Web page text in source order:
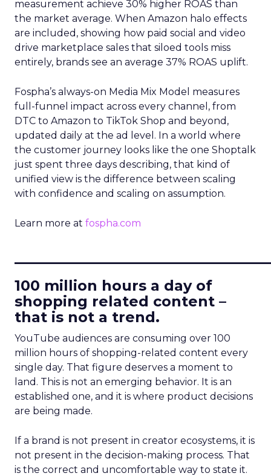
measurement achieve 30% higher ROAS than
the market average. When Amazon halo effects
are included, showing how paid social and video
drive marketplace sales that siloed tools miss
entirely, brands see an average 37% ROAS uplift.
Fospha’s always-on Media Mix Model measures
full-funnel impact across every channel, from
DTC to Amazon to TikTok Shop and beyond,
updated daily at the ad level. In a world where
the customer journey looks like the one Shoptalk
just spent three days describing, that kind of
unified view is the difference between scaling
with confidence and scaling on assumption.
Learn more at fospha.com
100 million hours a day of
shopping related content –
that is not a trend.
YouTube audiences are consuming over 100
million hours of shopping-related content every
single day. That figure deserves a moment to
land. This is not an emerging behavior. It is an
established one, and it is where product decisions
are being made.
If a brand is not present in creator ecosystems, it is
not present in the decision-making process. That
is the correct and uncomfortable way to state it.